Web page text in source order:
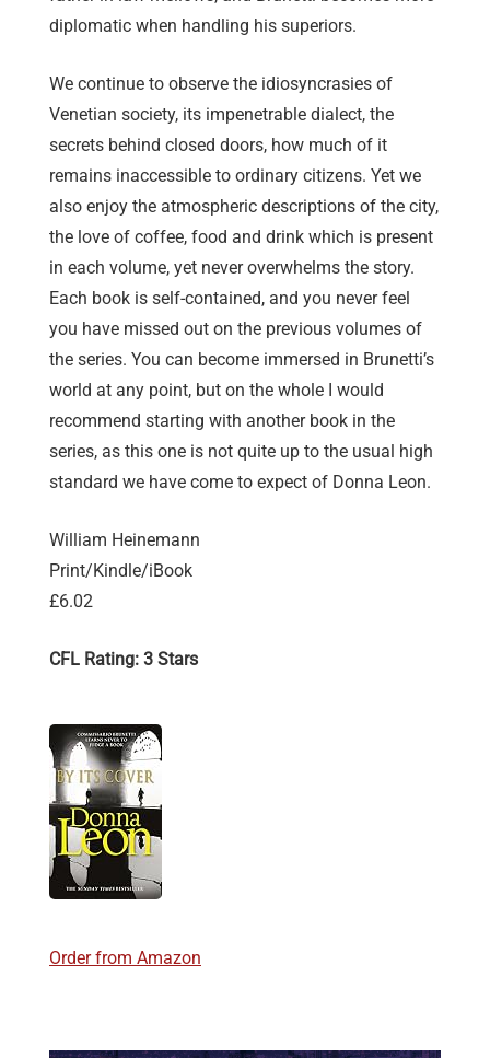
diplomatic when handling his superiors.
We continue to observe the idiosyncrasies of
Venetian society, its impenetrable dialect, the
secrets behind closed doors, how much of it
remains inaccessible to ordinary citizens. Yet we
also enjoy the atmospheric descriptions of the city,
the love of coffee, food and drink which is present
in each volume, yet never overwhelms the story.
Each book is self-contained, and you never feel
you have missed out on the previous volumes of
the series. You can become immersed in Brunetti’s
world at any point, but on the whole I would
recommend starting with another book in the
series, as this one is not quite up to the usual high
standard we have come to expect of Donna Leon.
William Heinemann
Print/Kindle/iBook
£6.02
CFL Rating: 3 Stars
Order from Amazon